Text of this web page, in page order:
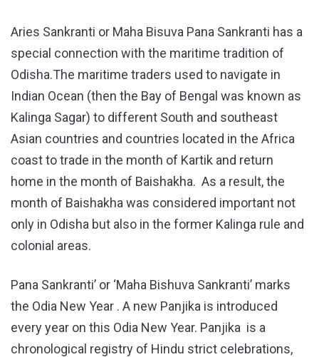
Aries Sankranti or Maha Bisuva Pana Sankranti has a
special connection with the maritime tradition of
Odisha.The maritime traders used to navigate in
Indian Ocean (then the Bay of Bengal was known as
Kalinga Sagar) to different South and southeast
Asian countries and countries located in the Africa
coast to trade in the month of Kartik and return
home in the month of Baishakha. As a result, the
month of Baishakha was considered important not
only in Odisha but also in the former Kalinga rule and
colonial areas.
Pana Sankranti’ or ‘Maha Bishuva Sankranti’ marks
the Odia New Year . A new Panjika is introduced
every year on this Odia New Year. Panjika is a
chronological registry of Hindu strict celebrations,